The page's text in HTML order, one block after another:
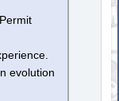
evolution